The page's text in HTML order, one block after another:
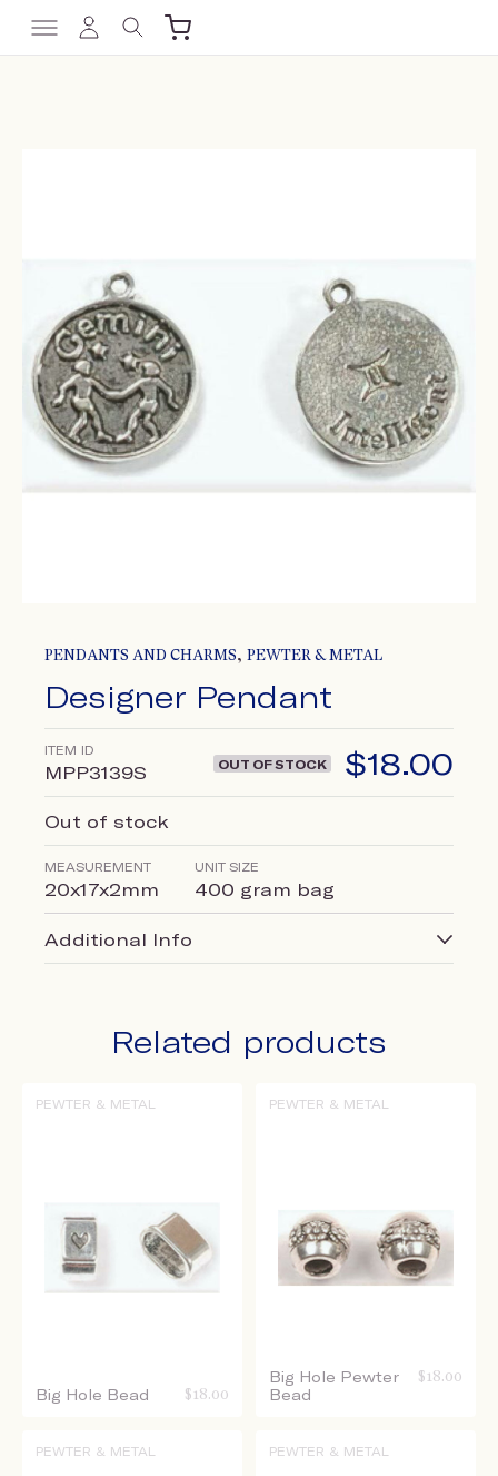
PENDANTS AND CHARMS, PEWTER & METAL
Designer Pendant
ITEM ID
MPP3139S OUT OF STOCK $18.00
Out of stock
MEASUREMENT
20x17x2mm
UNIT SIZE
400 gram bag
Additional Info
Related products
PEWTER & METAL
Big Hole Bead $ 18.00
PEWTER & METAL
Big Hole Pewter
Bead
$ 18.00
PEWTER & METAL PEWTER & METAL